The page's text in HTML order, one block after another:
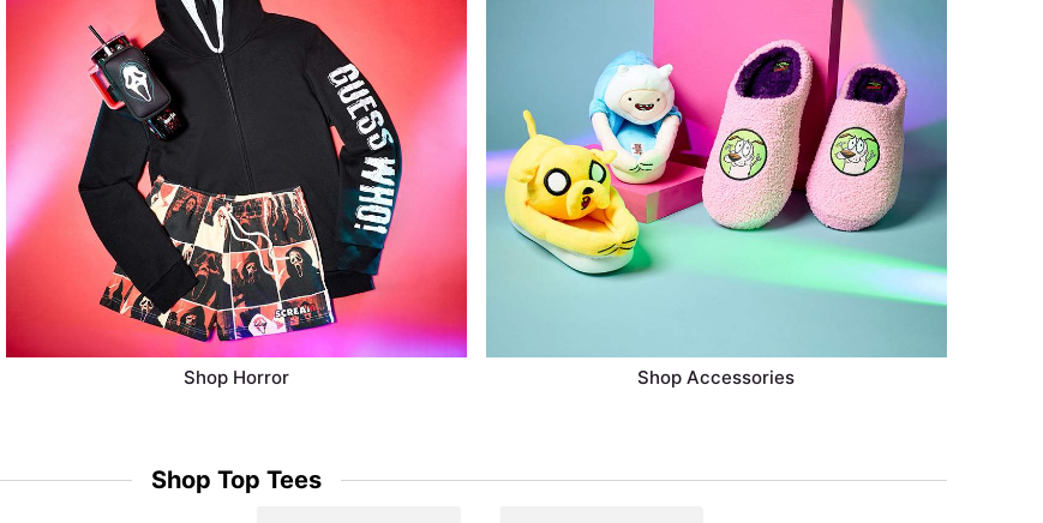
Shop Horror Shop Accessories
Shop Top Tees